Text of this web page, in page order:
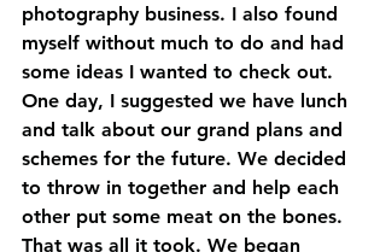
photography business. I also found
myself without much to do and had
some ideas I wanted to check out.
One day, I suggested we have lunch
and talk about our grand plans and
schemes for the future. We decided
to throw in together and help each
other put some meat on the bones.
That was all it took. We began